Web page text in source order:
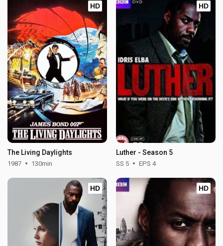
HD
The Living Daylights
1987 130min
HD
Luther - Season 5
SS 5 EPS 4
HD HD